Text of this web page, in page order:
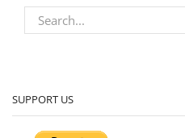
SUPPORT US